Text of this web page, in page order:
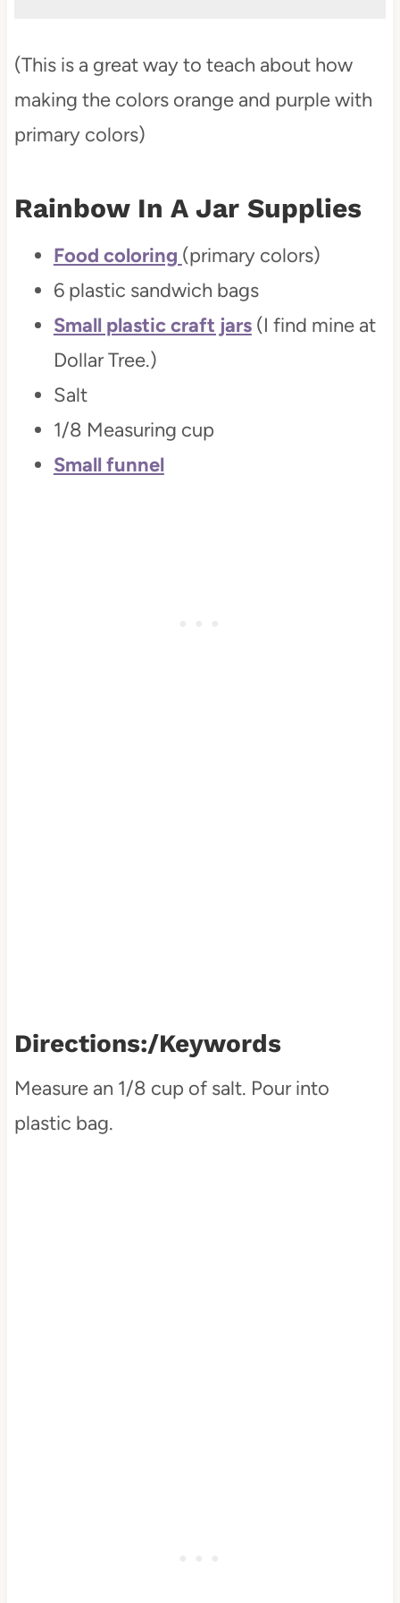
(This is a great way to teach about how
making the colors orange and purple with
primary colors)
Rainbow In A JarSupplies
Food coloring (primary colors)
6 plastic sandwich bags
Small plastic craft jars(I find mine at
Dollar Tree.)
Salt
1/8 Measuring cup
Small funnel
Directions:/keywords
Measure an 1/8 cup of salt. Pour into
plastic bag.